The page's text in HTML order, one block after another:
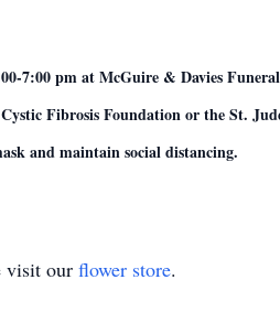
7:00 pm at McGuire & Davies
Fibrosis Foundation or the St.
and maintain social distancing.
visit our flower store.